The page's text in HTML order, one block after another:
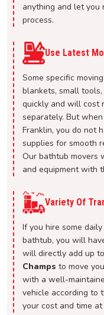
anything and let
process.
Use Latest
Some specific
blankets, small
quickly and will cost
separately. But
Franklin, you do not
supplies for smooth
Our bathtub movers
and equipment with
Variety Of
If you hire some
bathtub, you will
will directly add up
Champs to move
with a well-
vehicle according to
your cost and time at